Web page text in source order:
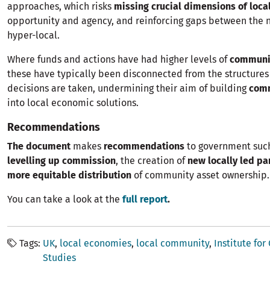
approaches, which risks missing crucial dimensions of
opportunity and agency, and reinforcing gaps between the
hyper-local.
Where funds and actions have had higher levels of
these have typically been disconnected from the
decisions are taken, undermining their aim of building
into local economic solutions.
Recommendations
The document makes recommendations to government
levelling up commission, the creation of new locally led
more equitable distribution of community asset ownership.
You can take a look at the full report.
Tags UK local economies local community Institute for
Studies